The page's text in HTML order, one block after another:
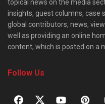
topical news on the media
insights, guest columns, case
global contributors, news,
well as providing an online
content, which is posted on a
Follow Us